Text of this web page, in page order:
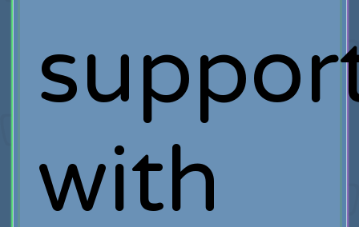
with